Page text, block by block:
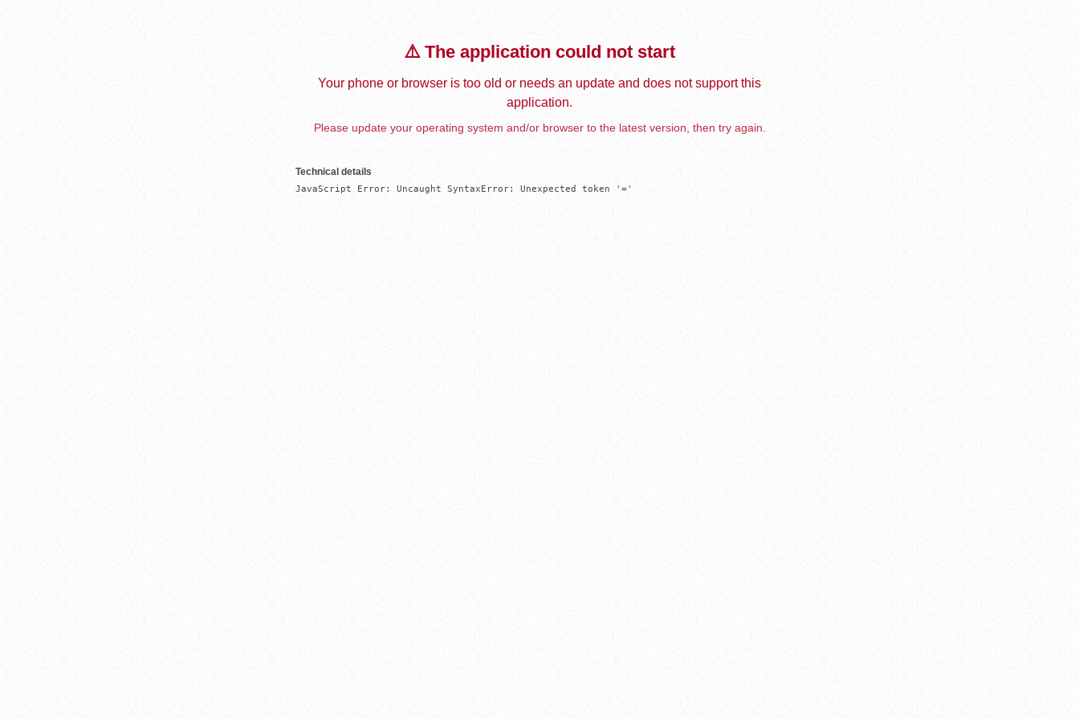
⚠️ The application could not start
Your phone or browser is too old or needs an update and does not support this
application.
Please update your operating system and/or browser to the latest version, then try again.
Technical details
JavaScript Error: Uncaught SyntaxError: Unexpected token '='